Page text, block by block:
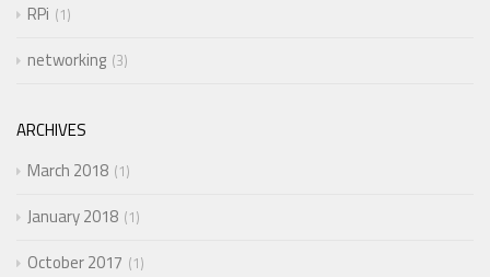
RPi
1
networking 3
ARCHIVES
March 2018 1
January 2018 1
October 2017 1